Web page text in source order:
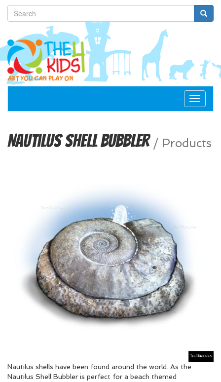
Toggle
Nautilus Shell Bubbler / Products
Nautilus shells have been found around the world. As the
Nautilus Shell Bubbler is perfect for a beach themed